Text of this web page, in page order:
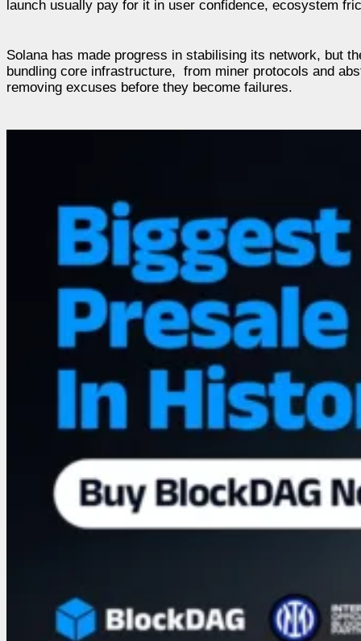
launch usually pay for it in user confidence, ecosystem
Solana has made progress in stabilising its network, but
bundling core infrastructure, from miner protocols and
removing excuses before they become failures.